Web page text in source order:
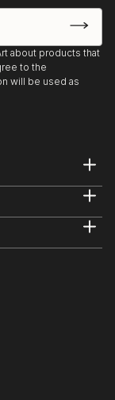
about products that
to the
will be used as